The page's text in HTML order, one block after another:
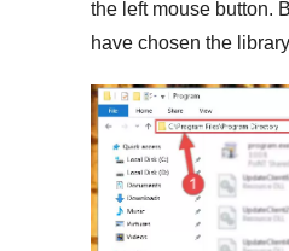
the left mouse button.
have chosen the